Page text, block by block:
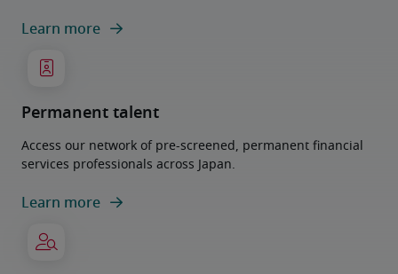
Learn more
Permanent talent
Access our network of pre-screened, permanent financial
services professionals across Japan.
Learn more